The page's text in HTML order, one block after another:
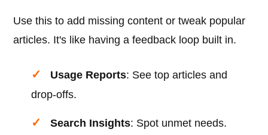
Use this to add missing content or tweak popular
articles. It's like having a feedback loop built in.
Usage Reports: See top articles and
drop-offs.
Search Insights: Spot unmet needs.